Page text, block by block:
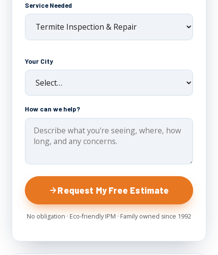
Service Needed
Your City
How can we help?
Request My Free Estimate
No obligation · Eco-friendly IPM · Family owned since 1992